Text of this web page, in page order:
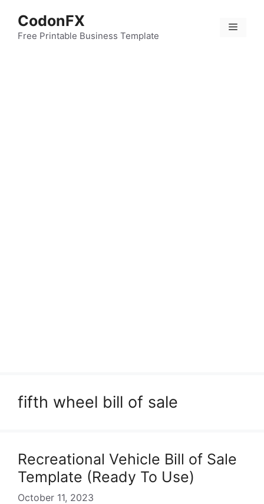
content
CodonFX
Free Printable Business Template
Menu
fifth wheel bill of sale
Recreational Vehicle Bill of Sale
Template (Ready To Use)
October 11, 2023